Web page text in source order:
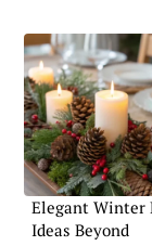
Elegant Winter
Ideas Beyond